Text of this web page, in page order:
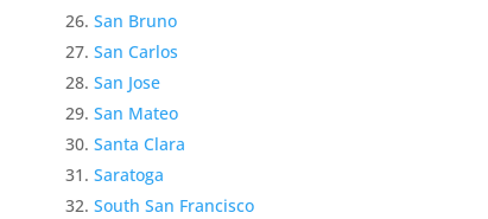
San Bruno
San Carlos
San Jose
San Mateo
Santa Clara
Saratoga
South San Francisco